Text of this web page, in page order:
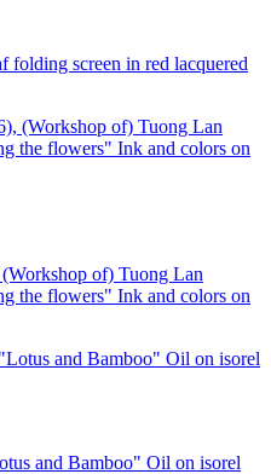
screen in red lacquered
of) Tuong Lan
the flowers" Ink and colors on
and Bamboo" Oil on isorel